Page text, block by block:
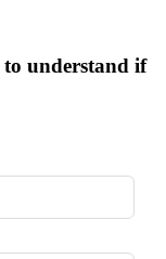
to understand if